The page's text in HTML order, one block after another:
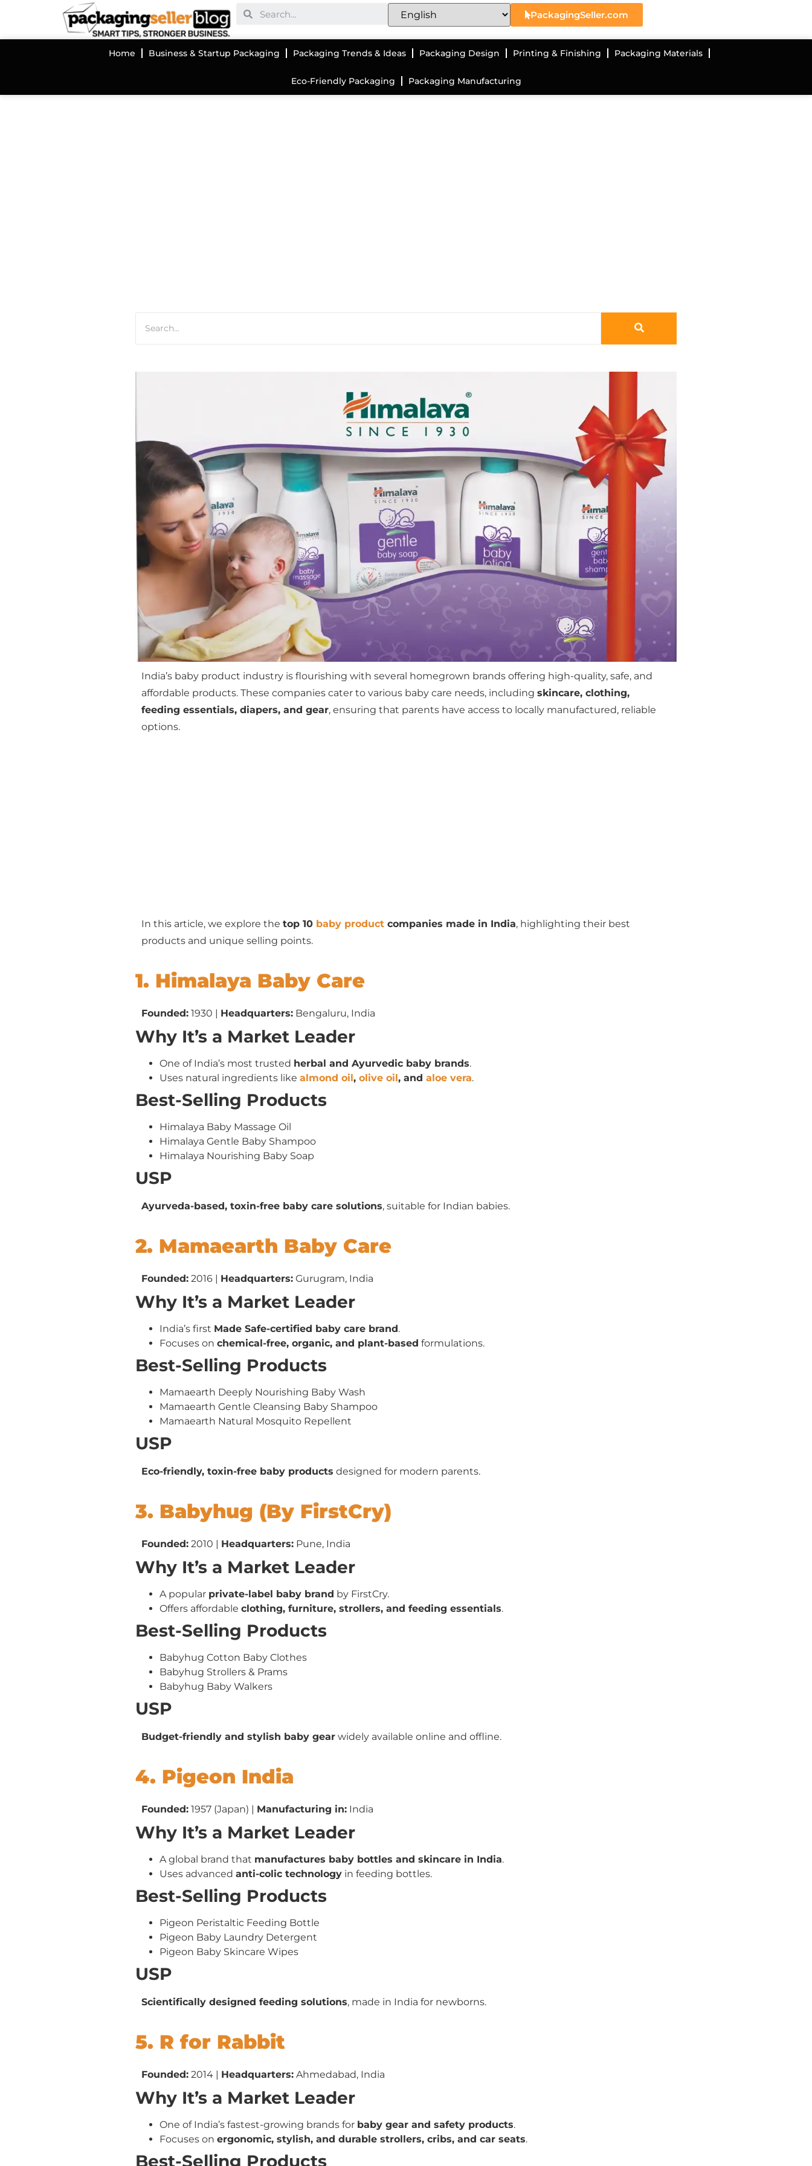
PackagingSeller.com
Home Business & Startup Packaging Packaging Trends & Ideas Packaging Design Printing & Finishing Packaging Materials
Eco-Friendly Packaging Packaging Manufacturing
India’s baby product industry is flourishing with several homegrown brands offering high-quality, safe, and
affordable products. These companies cater to various baby care needs, including skincare, clothing,
feeding essentials, diapers, and gear, ensuring that parents have access to locally manufactured, reliable
options.
In this article, we explore the top 10 baby product companies made in India, highlighting their best
products and unique selling points.
1. Himalaya Baby Care
Founded: 1930 | Headquarters: Bengaluru, India
Why It’s a Market Leader
One of India’s most trusted herbal and Ayurvedic baby brands.
Uses natural ingredients like almond oil, olive oil, and aloe vera.
Best-Selling Products
Himalaya Baby Massage Oil
Himalaya Gentle Baby Shampoo
Himalaya Nourishing Baby Soap
USP
Ayurveda-based, toxin-free baby care solutions, suitable for Indian babies.
2. Mamaearth Baby Care
Founded: 2016 | Headquarters: Gurugram, India
Why It’s a Market Leader
India’s first Made Safe-certified baby care brand.
Focuses on chemical-free, organic, and plant-based formulations.
Best-Selling Products
Mamaearth Deeply Nourishing Baby Wash
Mamaearth Gentle Cleansing Baby Shampoo
Mamaearth Natural Mosquito Repellent
USP
Eco-friendly, toxin-free baby products designed for modern parents.
3. Babyhug (By FirstCry)
Founded: 2010 | Headquarters: Pune, India
Why It’s a Market Leader
A popular private-label baby brand by FirstCry.
Offers affordable clothing, furniture, strollers, and feeding essentials.
Best-Selling Products
Babyhug Cotton Baby Clothes
Babyhug Strollers & Prams
Babyhug Baby Walkers
USP
Budget-friendly and stylish baby gear widely available online and offline.
4. Pigeon India
Founded: 1957 (Japan) | Manufacturing in: India
Why It’s a Market Leader
A global brand that manufactures baby bottles and skincare in India.
Uses advanced anti-colic technology in feeding bottles.
Best-Selling Products
Pigeon Peristaltic Feeding Bottle
Pigeon Baby Laundry Detergent
Pigeon Baby Skincare Wipes
USP
Scientifically designed feeding solutions, made in India for newborns.
5. R for Rabbit
Founded: 2014 | Headquarters: Ahmedabad, India
Why It’s a Market Leader
One of India’s fastest-growing brands for baby gear and safety products.
Focuses on ergonomic, stylish, and durable strollers, cribs, and car seats.
Best-Selling Products